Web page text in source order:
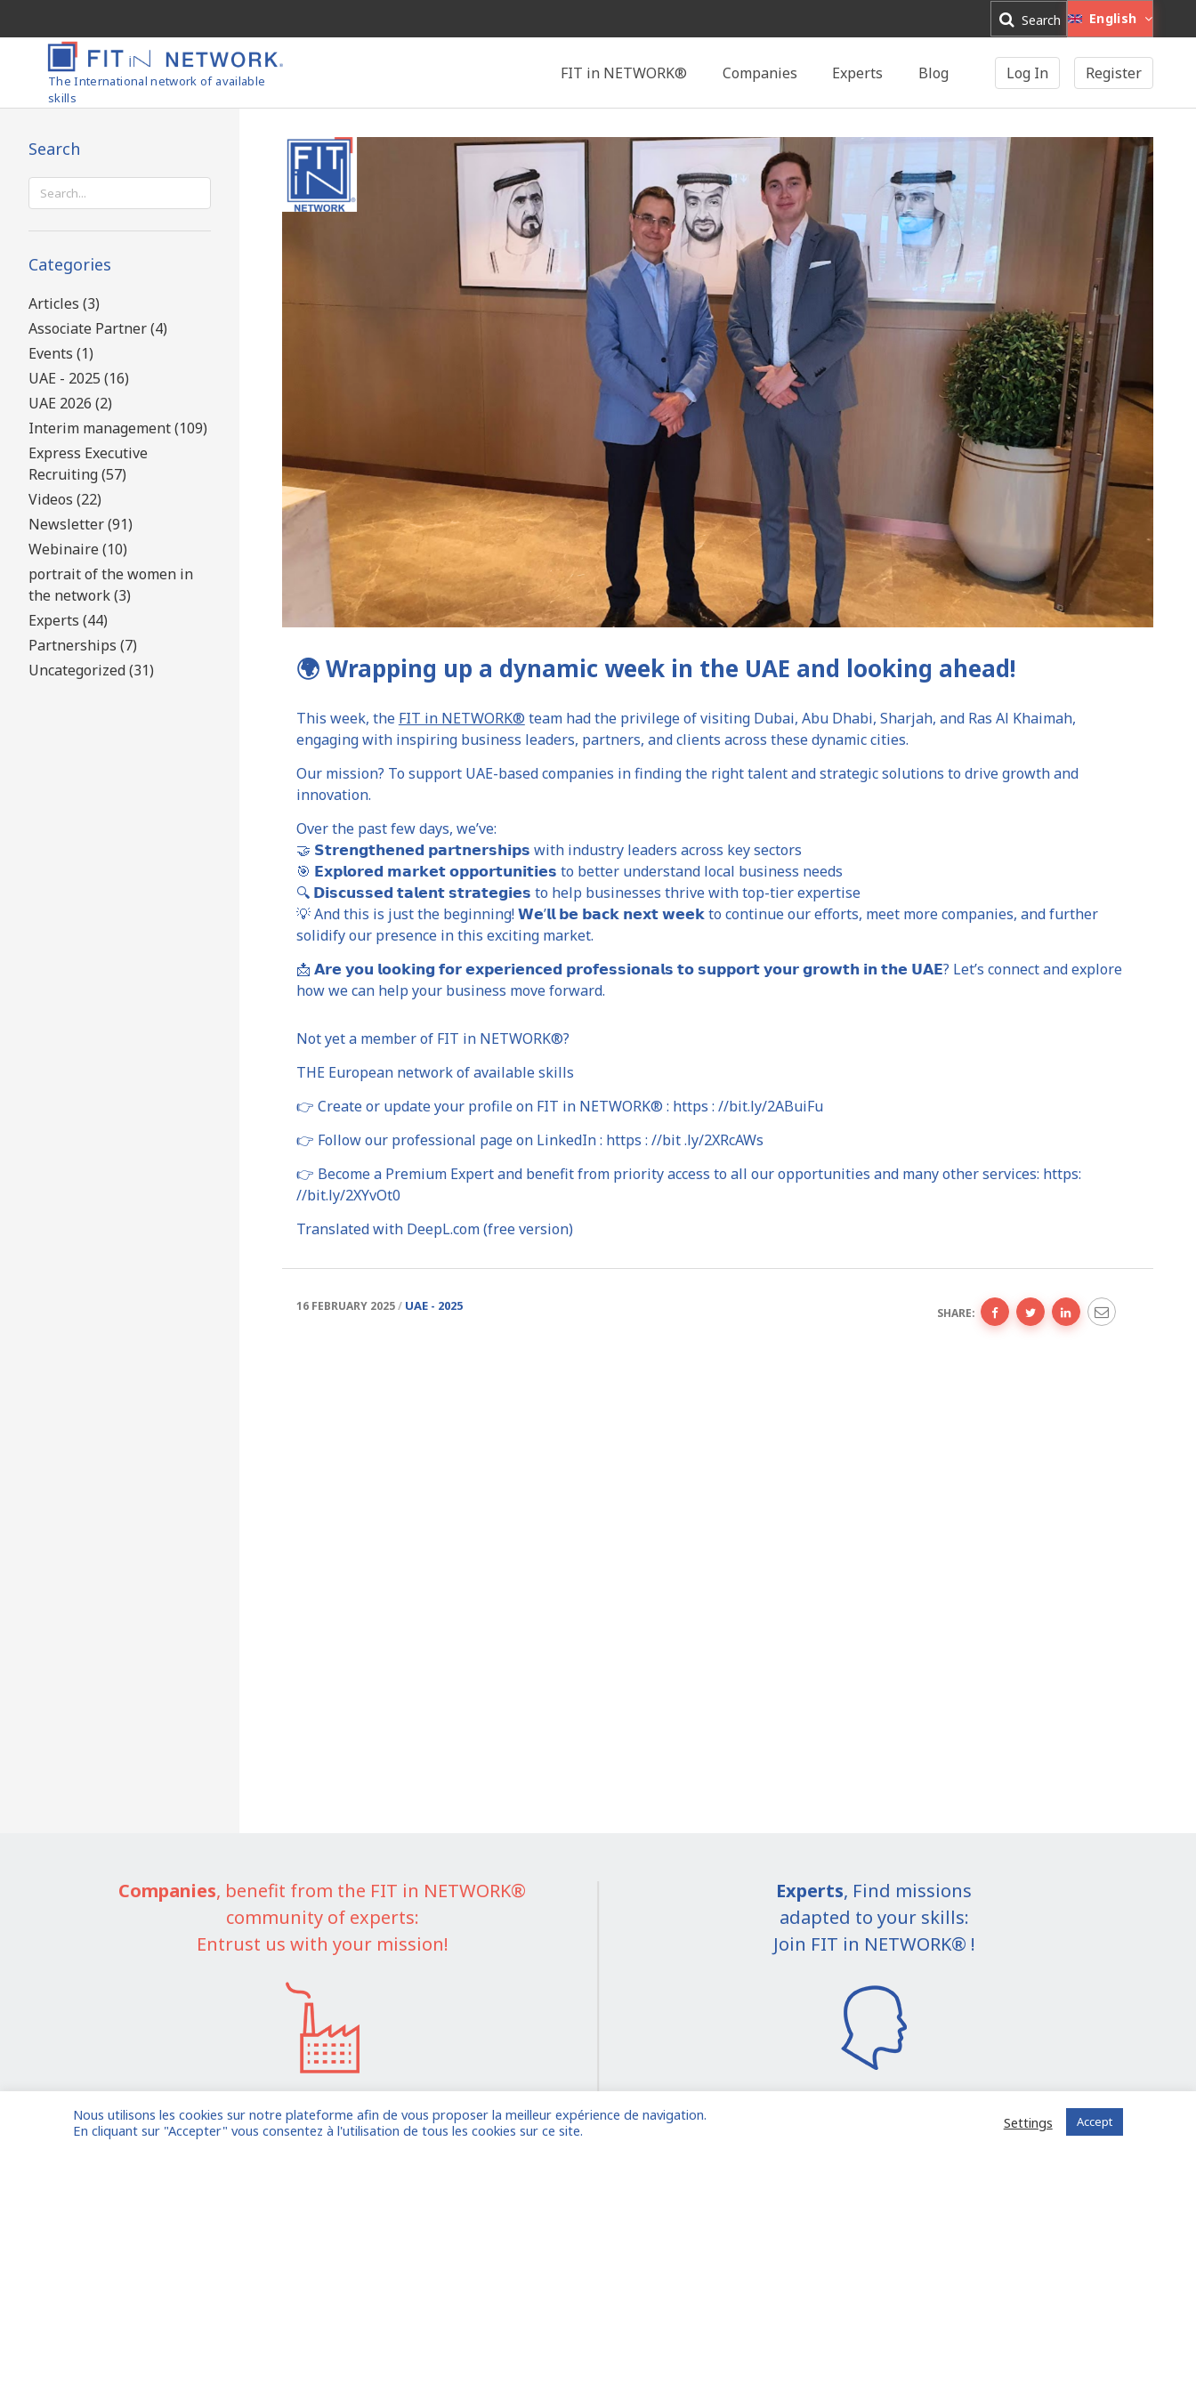
Search English
Search
The International network of available
skills
FIT in NETWORK® Companies Experts Blog Log In Register
🌍 Wrapping up a dynamic week in the UAE and looking ahead!
This week, the FIT in NETWORK® team had the privilege of visiting Dubai, Abu Dhabi, Sharjah, and Ras Al Khaimah,
engaging with inspiring business leaders, partners, and clients across these dynamic cities.
Our mission? To support UAE-based companies in finding the right talent and strategic solutions to drive growth and
innovation.
Over the past few days, we’ve:
🤝 𝗦𝘁𝗿𝗲𝗻𝗴𝘁𝗵𝗲𝗻𝗲𝗱 𝗽𝗮𝗿𝘁𝗻𝗲𝗿𝘀𝗵𝗶𝗽𝘀 with industry leaders across key sectors
🎯 𝗘𝘅𝗽𝗹𝗼𝗿𝗲𝗱 𝗺𝗮𝗿𝗸𝗲𝘁 𝗼𝗽𝗽𝗼𝗿𝘁𝘂𝗻𝗶𝘁𝗶𝗲𝘀 to better understand local business needs
🔍 𝗗𝗶𝘀𝗰𝘂𝘀𝘀𝗲𝗱 𝘁𝗮𝗹𝗲𝗻𝘁 𝘀𝘁𝗿𝗮𝘁𝗲𝗴𝗶𝗲𝘀 to help businesses thrive with top-tier expertise
💡 And this is just the beginning! 𝗪𝗲’𝗹𝗹 𝗯𝗲 𝗯𝗮𝗰𝗸 𝗻𝗲𝘅𝘁 𝘄𝗲𝗲𝗸 to continue our efforts, meet more companies, and further
solidify our presence in this exciting market.
📩 𝗔𝗿𝗲 𝘆𝗼𝘂 𝗹𝗼𝗼𝗸𝗶𝗻𝗴 𝗳𝗼𝗿 𝗲𝘅𝗽𝗲𝗿𝗶𝗲𝗻𝗰𝗲𝗱 𝗽𝗿𝗼𝗳𝗲𝘀𝘀𝗶𝗼𝗻𝗮𝗹𝘀 𝘁𝗼 𝘀𝘂𝗽𝗽𝗼𝗿𝘁 𝘆𝗼𝘂𝗿 𝗴𝗿𝗼𝘄𝘁𝗵 𝗶𝗻 𝘁𝗵𝗲 𝗨𝗔𝗘? Let’s connect and explore
how we can help your business move forward.
Not yet a member of FIT in NETWORK®?
THE European network of available skills
👉 Create or update your profile on FIT in NETWORK® : https : //bit.ly/2ABuiFu
👉 Follow our professional page on LinkedIn : https : //bit .ly/2XRcAWs
👉 Become a Premium Expert and benefit from priority access to all our opportunities and many other services: https:
//bit.ly/2XYvOt0
Translated with DeepL.com (free version)
16 FEBRUARY 2025 UAE - 2025 SHARE:
Search
Search
for:
Categories
Articles (3)
Associate Partner (4)
Events (1)
UAE - 2025 (16)
UAE 2026 (2)
Interim management (109)
Express Executive
Recruiting (57)
Videos (22)
Newsletter (91)
Webinaire (10)
portrait of the women in
the network (3)
Experts (44)
Partnerships (7)
Uncategorized (31)
Companies, benefit from the FIT in NETWORK®
community of experts:
Entrust us with your mission!
I am entrusting a mission
Experts, Find missions
adapted to your skills:
Join FIT in NETWORK® !
Nous utilisons les cookies sur notre plateforme afin de vous proposer la meilleur expérience de navigation.
En cliquant sur "Accepter" vous consentez à l'utilisation de tous les cookies sur ce site.
Settings Accept